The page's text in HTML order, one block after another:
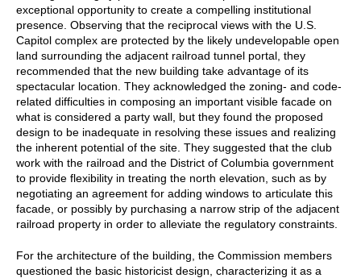
exceptional opportunity to create a compelling institutional
presence. Observing that the reciprocal views with the U.S.
Capitol complex are protected by the likely undevelopable open
land surrounding the adjacent railroad tunnel portal, they
recommended that the new building take advantage of its
spectacular location. They acknowledged the zoning- and code-
related difficulties in composing an important visible facade on
what is considered a party wall, but they found the proposed
design to be inadequate in resolving these issues and realizing
the inherent potential of the site. They suggested that the club
work with the railroad and the District of Columbia government
to provide flexibility in treating the north elevation, such as by
negotiating an agreement for adding windows to articulate this
facade, or possibly by purchasing a narrow strip of the adjacent
railroad property in order to alleviate the regulatory constraints.
For the architecture of the building, the Commission members
questioned the basic historicist design, characterizing it as a